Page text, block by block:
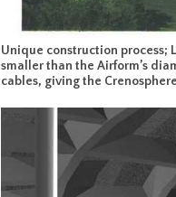
Unique construction process;
smaller than the Airform’s
cables, giving the